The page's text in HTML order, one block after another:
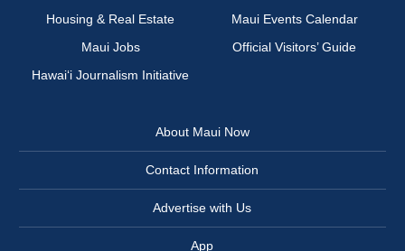
Housing & Real Estate
Maui Events Calendar
Maui Jobs
Official Visitors’ Guide
Hawai‘i Journalism Initiative
About Maui Now
Contact Information
Advertise with Us
App